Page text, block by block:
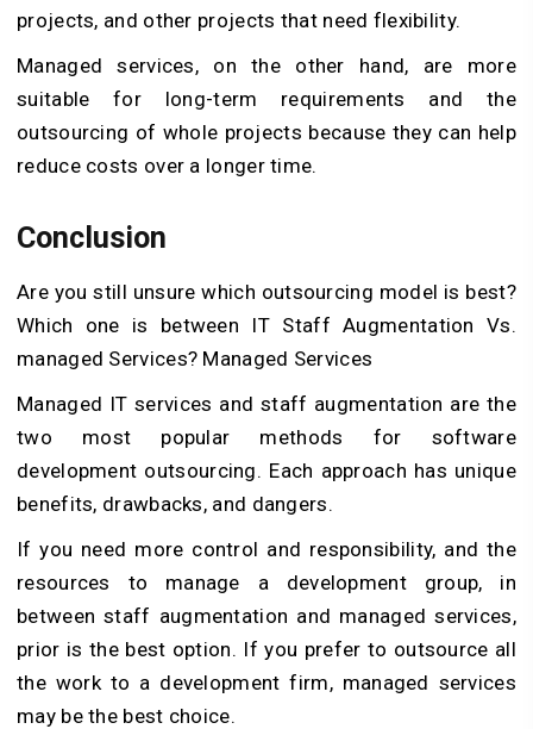
projects, and other projects that need flexibility.
Managed services, on the other hand, are more
suitable for long-term requirements and the
outsourcing of whole projects because they can help
reduce costs over a longer time.
Conclusion
Are you still unsure which outsourcing model is best?
Which one is between IT Staff Augmentation Vs.
managed Services? Managed Services
Managed IT services and staff augmentation are the
two most popular methods for software
development outsourcing. Each approach has unique
benefits, drawbacks, and dangers.
If you need more control and responsibility, and the
resources to manage a development group, in
between staff augmentation and managed services,
prior is the best option. If you prefer to outsource all
the work to a development firm, managed services
may be the best choice.